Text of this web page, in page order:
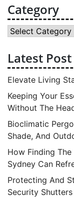
Category
Category
Latest Post
Elevate Living
Keeping Your
Without The
Bioclimatic
Shade, And
How Finding
Sydney Can
Protecting And
Security